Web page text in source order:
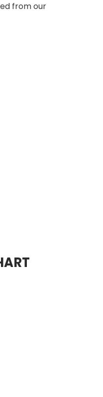
from our